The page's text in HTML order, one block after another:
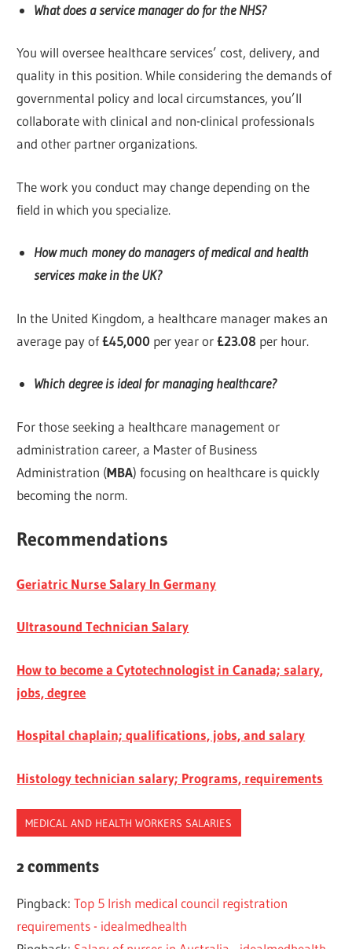
What does a service manager do for the NHS?
You will oversee healthcare services’ cost, delivery, and
quality in this position. While considering the demands of
governmental policy and local circumstances, you’ll
collaborate with clinical and non-clinical professionals
and other partner organizations.
The work you conduct may change depending on the
field in which you specialize.
How much money do managers of medical and health
services make in the UK?
In the United Kingdom, a healthcare manager makes an
average pay of£45,000 per year or£23.08 per hour.
Which degree is ideal for managing healthcare?
For those seeking a healthcare management or
administration career, a Master of Business
Administration (MBA) focusing on healthcare is quickly
becoming the norm.
Recommendations
Geriatric Nurse Salary In Germany
Ultrasound Technician Salary
How to become a Cytotechnologist in Canada; salary,
jobs, degree
Hospital chaplain; qualifications, jobs, and salary
Histology technician salary; Programs, requirements
MEDICAL AND HEALTH WORKERS SALARIES
ENTRY
SALARY
MEDICAL
AND
2 comments
Pingback:Top 5 Irish medical council registration
requirements - idealmedhealth